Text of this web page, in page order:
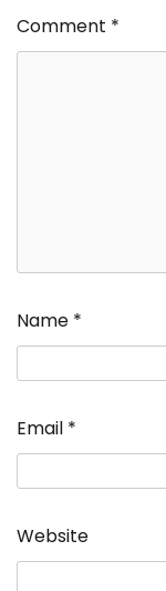
Comment *
Name *
Email *
Website